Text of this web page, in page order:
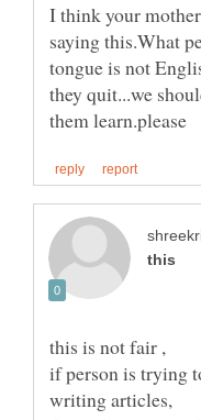
I think your
saying this.What
tongue is not
they quit...we
if person is trying